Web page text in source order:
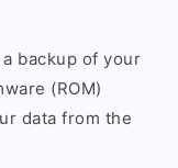
backup of your
(ROM)
data from the